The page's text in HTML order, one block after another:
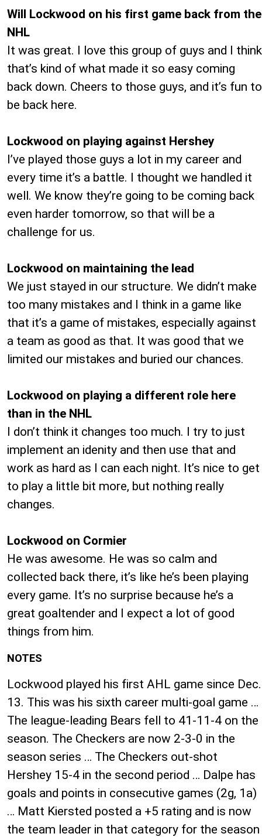
Will Lockwood on his first game back from the
NHL
It was great. I love this group of guys and I think
that’s kind of what made it so easy coming
back down. Cheers to those guys, and it’s fun to
be back here.
Lockwood on playing against Hershey
I’ve played those guys a lot in my career and
every time it’s a battle. I thought we handled it
well. We know they’re going to be coming back
even harder tomorrow, so that will be a
challenge for us.
Lockwood on maintaining the lead
We just stayed in our structure. We didn’t make
too many mistakes and I think in a game like
that it’s a game of mistakes, especially against
a team as good as that. It was good that we
limited our mistakes and buried our chances.
Lockwood on playing a different role here
than in the NHL
I don’t think it changes too much. I try to just
implement an idenity and then use that and
work as hard as I can each night. It’s nice to get
to play a little bit more, but nothing really
changes.
Lockwood on Cormier
He was awesome. He was so calm and
collected back there, it’s like he’s been playing
every game. It’s no surprise because he’s a
great goaltender and I expect a lot of good
things from him.
NOTES
Lockwood played his first AHL game since Dec.
13. This was his sixth career multi-goal game …
The league-leading Bears fell to 41-11-4 on the
season. The Checkers are now 2-3-0 in the
season series … The Checkers out-shot
Hershey 15-4 in the second period … Dalpe has
goals and points in consecutive games (2g, 1a)
… Matt Kiersted posted a +5 rating and is now
the team leader in that category for the season